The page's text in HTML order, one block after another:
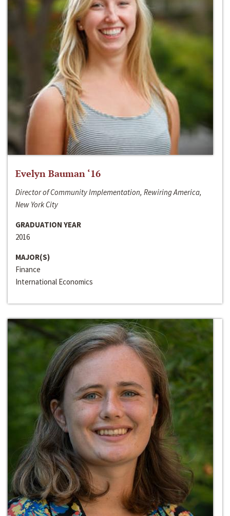
Evelyn Bauman ‘16
Director of Community Implementation, Rewiring America,
New York City
GRADUATION YEAR
2016
MAJOR(S)
Finance
International Economics